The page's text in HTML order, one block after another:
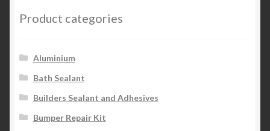
Product categories
Aluminium
Bath Sealant
Builders Sealant and Adhesives
Bumper Repair Kit